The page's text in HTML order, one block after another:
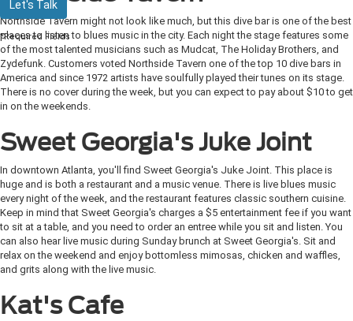
Northside Tavern might not look like much, but this dive bar is one of the best
places to listen to blues music in the city. Each night the stage features some
of the most talented musicians such as Mudcat, The Holiday Brothers, and
Zydefunk. Customers voted Northside Tavern one of the top 10 dive bars in
America and since 1972 artists have soulfully played their tunes on its stage.
There is no cover during the week, but you can expect to pay about $10 to get
in on the weekends.
Sweet Georgia's Juke Joint
In downtown Atlanta, you'll find Sweet Georgia's Juke Joint. This place is
huge and is both a restaurant and a music venue. There is live blues music
every night of the week, and the restaurant features classic southern cuisine.
Keep in mind that Sweet Georgia's charges a $5 entertainment fee if you want
to sit at a table, and you need to order an entree while you sit and listen. You
can also hear live music during Sunday brunch at Sweet Georgia's. Sit and
relax on the weekend and enjoy bottomless mimosas, chicken and waffles,
and grits along with the live music.
Kat's Cafe
Let's Talk
*Required Fields